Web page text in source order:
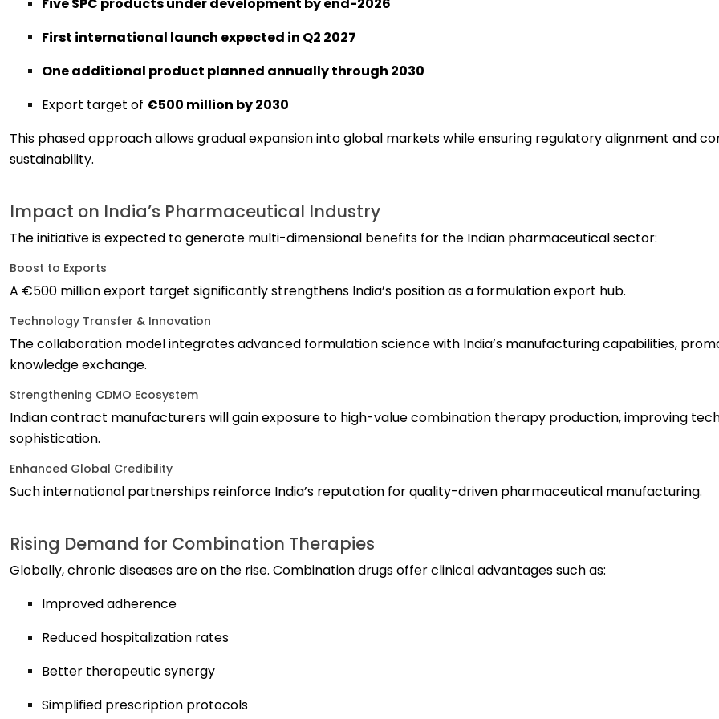
First international launch expected in Q2 2027
One additional product planned annually through 2030
Export target of €500 million by 2030
This phased approach allows gradual expansion into global markets while ensuring regulatory alignment and
sustainability.
Impact on India’s Pharmaceutical Industry
The initiative is expected to generate multi-dimensional benefits for the Indian pharmaceutical sector:
Boost to Exports
A €500 million export target significantly strengthens India’s position as a formulation export hub.
Technology Transfer & Innovation
The collaboration model integrates advanced formulation science with India’s manufacturing capabilities,
knowledge exchange.
Strengthening CDMO Ecosystem
Indian contract manufacturers will gain exposure to high-value combination therapy production, improving
sophistication.
Enhanced Global Credibility
Such international partnerships reinforce India’s reputation for quality-driven pharmaceutical manufacturing.
Rising Demand for Combination Therapies
Globally, chronic diseases are on the rise. Combination drugs offer clinical advantages such as:
Improved adherence
Reduced hospitalization rates
Better therapeutic synergy
Simplified prescription protocols